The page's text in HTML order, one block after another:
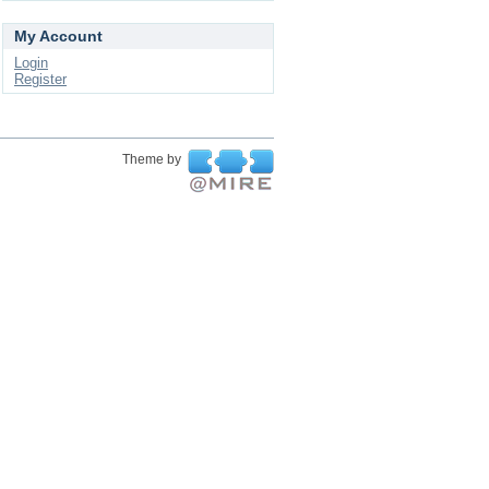
My Account
Login
Register
Theme by